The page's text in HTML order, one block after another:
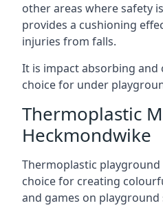
other areas where safety
provides a cushioning
injuries from falls.
It is impact absorbing and
choice for under
Thermoplastic
Heckmondwike
Thermoplastic
choice for creating
and games on playground